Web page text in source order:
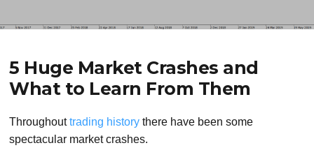
5 Huge Market Crashes and
What to Learn From Them
Throughouttrading history there have been some
spectacular market crashes.